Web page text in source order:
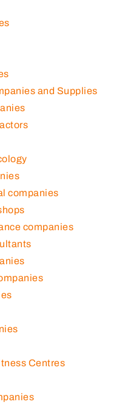
and Supplies
companies
companies
Centres